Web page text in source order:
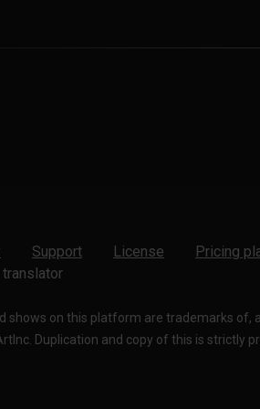
Support License Pricing
shows on this platform are trademarks of,
Duplication and copy of this is strictly